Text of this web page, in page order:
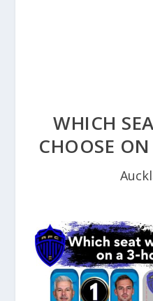
WHICH
CHOOSE